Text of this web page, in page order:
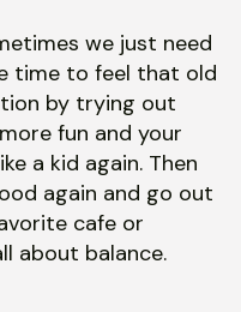
we just need
time to feel that old
by trying out
fun and your
a kid again. Then
again and go out
cafe or
about balance.